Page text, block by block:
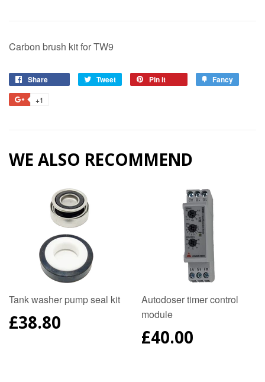
Carbon brush kit for TW9
Share Tweet
Tweet
Pin it Fancy
+1
WE ALSO RECOMMEND
Tank washer pump seal kit
REGULAR
PRICE
£38.80
Autodoser timer control
module
REGULAR
PRICE
£40.00